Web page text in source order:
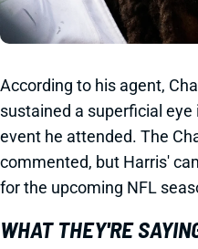
According to his agent,
sustained a superficial
event he attended. The
commented, but Harris'
for the upcoming NFL
WHAT THEY'RE